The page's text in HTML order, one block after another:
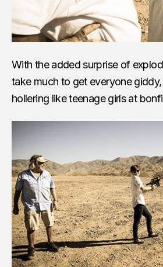
With the added surprise of
take much to get everyone
hollering like teenage girls at